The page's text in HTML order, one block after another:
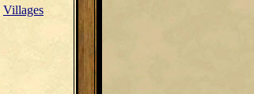
Villages